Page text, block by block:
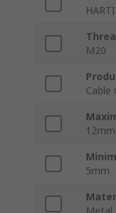
M20
Cable
12mm
5mm